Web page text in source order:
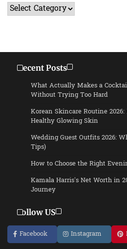
Categories
Recent Posts
What Actually Makes a
Without Trying Too Hard
Korean Skincare Routine 2026:
Healthy Glowing Skin
Wedding Guest Outfits 2026:
Tips)
How to Choose the Right
Kamala Harris’s Net Worth in
Journey
Follow US
Facebook Instagram